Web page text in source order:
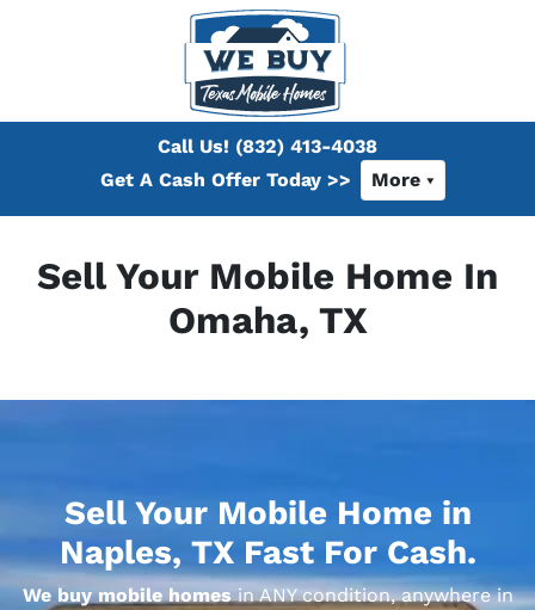
Call Us! (832) 413-4038
Get A Cash Offer Today >>
More
Sell Your Mobile Home In
Omaha, TX
Sell Your Mobile Home in
Naples, TX Fast For Cash.
We buy mobile homes in ANY condition, anywhere in